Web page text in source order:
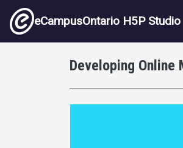
Skip to main content
eCampusOntario H5P Studio
Developing Online